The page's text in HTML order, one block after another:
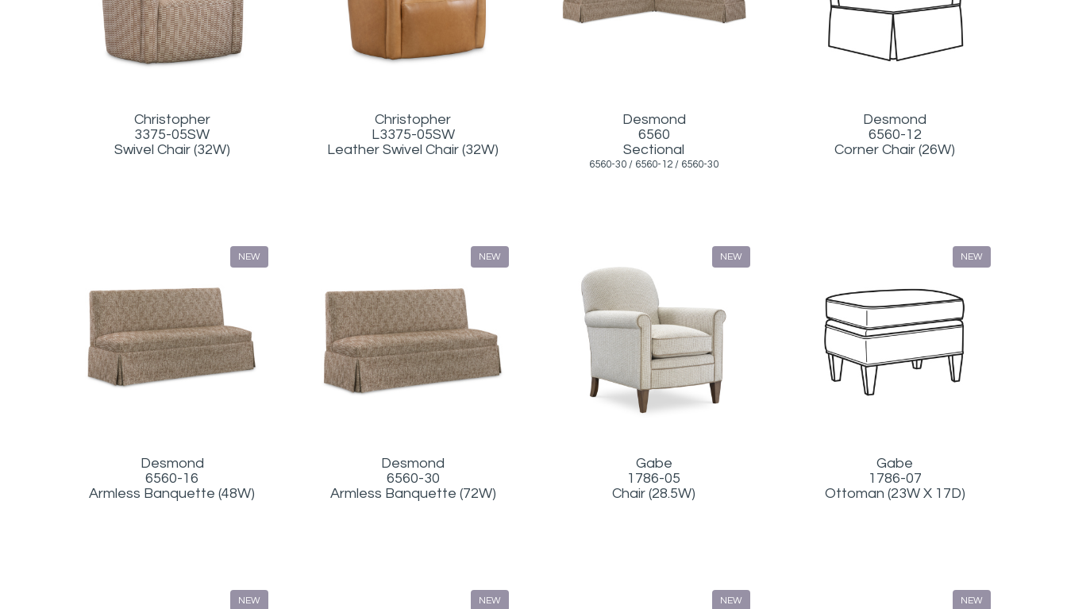
Christopher
3375-05SW
Swivel Chair (32W)
Christopher
L3375-05SW
Leather Swivel Chair (32W)
Desmond
6560
Sectional
6560-30 / 6560-12 / 6560-30
Desmond
6560-12
Corner Chair (26W)
Desmond
6560-16
Armless Banquette (48W)
NEW
Desmond
6560-30
Armless Banquette (72W)
NEW
Gabe
1786-05
Chair (28.5W)
NEW
Gabe
1786-07
Ottoman (23W X 17D)
NEW
NEW NEW NEW NEW